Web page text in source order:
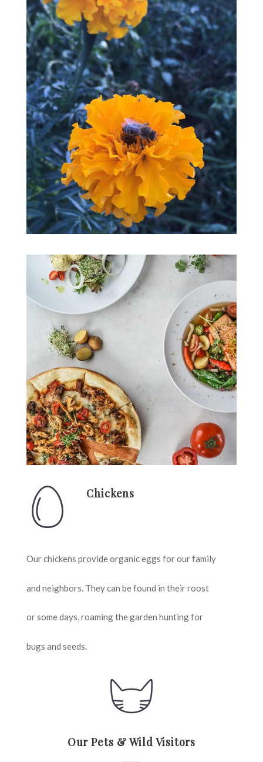
Chickens
Our chickens provide organic eggs for our family
and neighbors. They can be found in their roost
or some days, roaming the garden hunting for
bugs and seeds.
Our Pets & Wild Visitors